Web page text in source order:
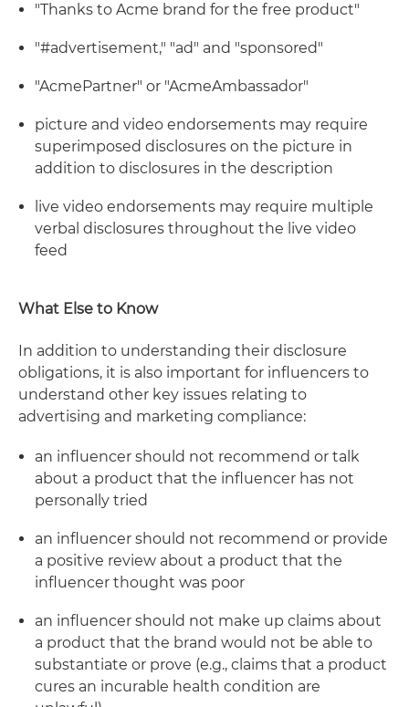
"Thanks to Acme brand for the free product"
"#advertisement," "ad" and "sponsored"
"AcmePartner" or "AcmeAmbassador"
picture and video endorsements may require
superimposed disclosures on the picture in
addition to disclosures in the description
live video endorsements may require multiple
verbal disclosures throughout the live video
feed
What Else to Know
In addition to understanding their disclosure
obligations, it is also important for influencers to
understand other key issues relating to
advertising and marketing compliance:
an influencer should not recommend or talk
about a product that the influencer has not
personally tried
an influencer should not recommend or provide
a positive review about a product that the
influencer thought was poor
an influencer should not make up claims about
a product that the brand would not be able to
substantiate or prove (e.g., claims that a product
cures an incurable health condition are